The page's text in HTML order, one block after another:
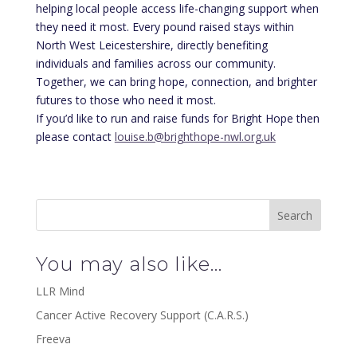
helping local people access life-changing support when
they need it most. Every pound raised stays within
North West Leicestershire, directly benefiting
individuals and families across our community.
Together, we can bring hope, connection, and brighter
futures to those who need it most.
If you’d like to run and raise funds for Bright Hope then
please contact louise.b@brighthope-nwl.org.uk
You may also like…
LLR Mind
Cancer Active Recovery Support (C.A.R.S.)
Freeva